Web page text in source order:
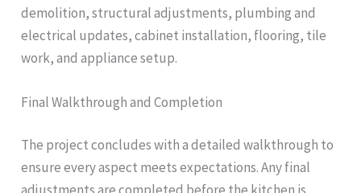
demolition, structural adjustments, plumbing and
electrical updates, cabinet installation, flooring, tile
work, and appliance setup.
Final Walkthrough and Completion
The project concludes with a detailed walkthrough to
ensure every aspect meets expectations. Any final